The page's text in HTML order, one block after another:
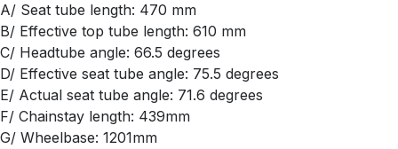
A/ Seat tube length: 470 mm
B/ Effective top tube length: 610 mm
C/ Headtube angle: 66.5 degrees
D/ Effective seat tube angle: 75.5 degrees
E/ Actual seat tube angle: 71.6 degrees
F/ Chainstay length: 439mm
G/ Wheelbase: 1201mm